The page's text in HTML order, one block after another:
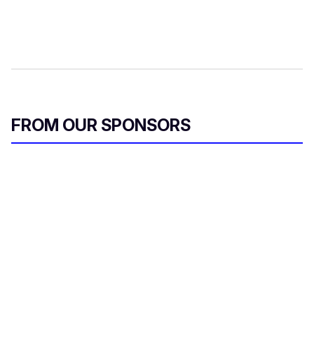
FROM OUR SPONSORS